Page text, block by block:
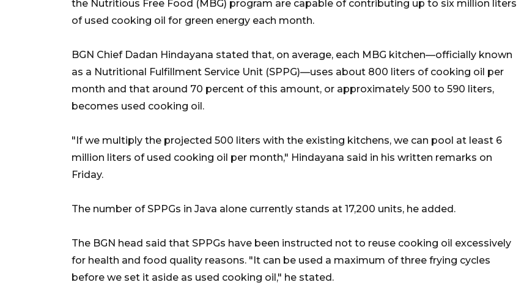
the Nutritious Free Food (MBG) program are capable of contributing up to six million liters
of used cooking oil for green energy each month.
BGN Chief Dadan Hindayana stated that, on average, each MBG kitchen—officially known
as a Nutritional Fulfillment Service Unit (SPPG)—uses about 800 liters of cooking oil per
month and that around 70 percent of this amount, or approximately 500 to 590 liters,
becomes used cooking oil.
"If we multiply the projected 500 liters with the existing kitchens, we can pool at least 6
million liters of used cooking oil per month," Hindayana said in his written remarks on
Friday.
The number of SPPGs in Java alone currently stands at 17,200 units, he added.
The BGN head said that SPPGs have been instructed not to reuse cooking oil excessively
for health and food quality reasons. "It can be used a maximum of three frying cycles
before we set it aside as used cooking oil," he stated.